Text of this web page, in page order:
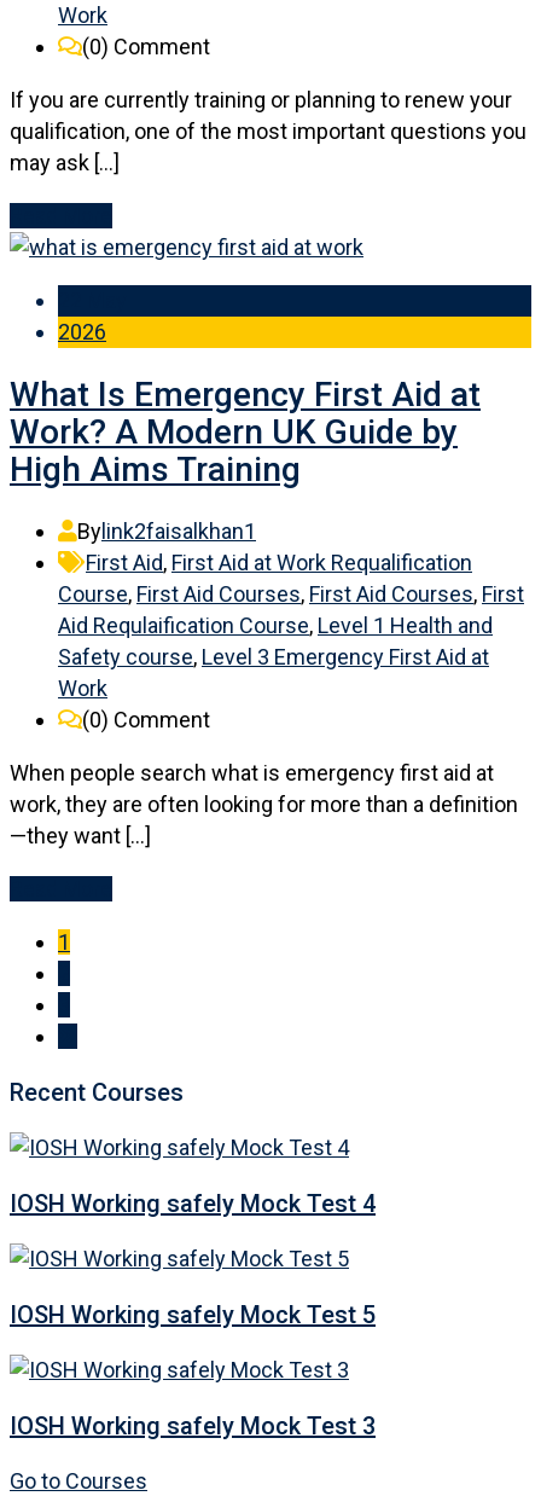
Work
(0) Comment
If you are currently training or planning to renew your
qualification, one of the most important questions you
may ask […]
2026
What Is Emergency First Aid at
Work? A Modern UK Guide by
High Aims Training
By link2faisalkhan1
First Aid, First Aid at Work Requalification
Course, First Aid Courses, First Aid Courses, First
Aid Requlaification Course, Level 1 Health and
Safety course, Level 3 Emergency First Aid at
Work
(0) Comment
When people search what is emergency first aid at
work, they are often looking for more than a definition
—they want […]
1
Recent Courses
IOSH Working safely Mock Test 4
IOSH Working safely Mock Test 5
IOSH Working safely Mock Test 3
Go to Courses